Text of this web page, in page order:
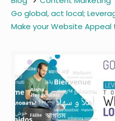
Go global, act local;
Make your Website